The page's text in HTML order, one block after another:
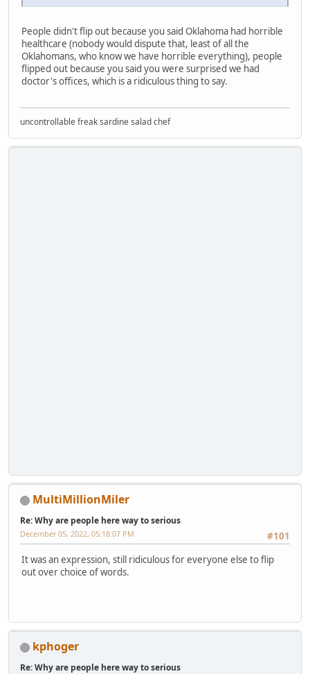
People didn't flip out because you said Oklahoma had horrible
healthcare (nobody would dispute that, least of all the
Oklahomans, who know we have horrible everything), people
flipped out because you said you were surprised we had
doctor's offices, which is a ridiculous thing to say.
uncontrollable freak sardine salad chef
MultiMillionMiler
Re: Why are people here way to serious
#101
December 05, 2022, 05:18:07 PM
It was an expression, still ridiculous for everyone else to flip
out over choice of words.
kphoger
Re: Why are people here way to serious